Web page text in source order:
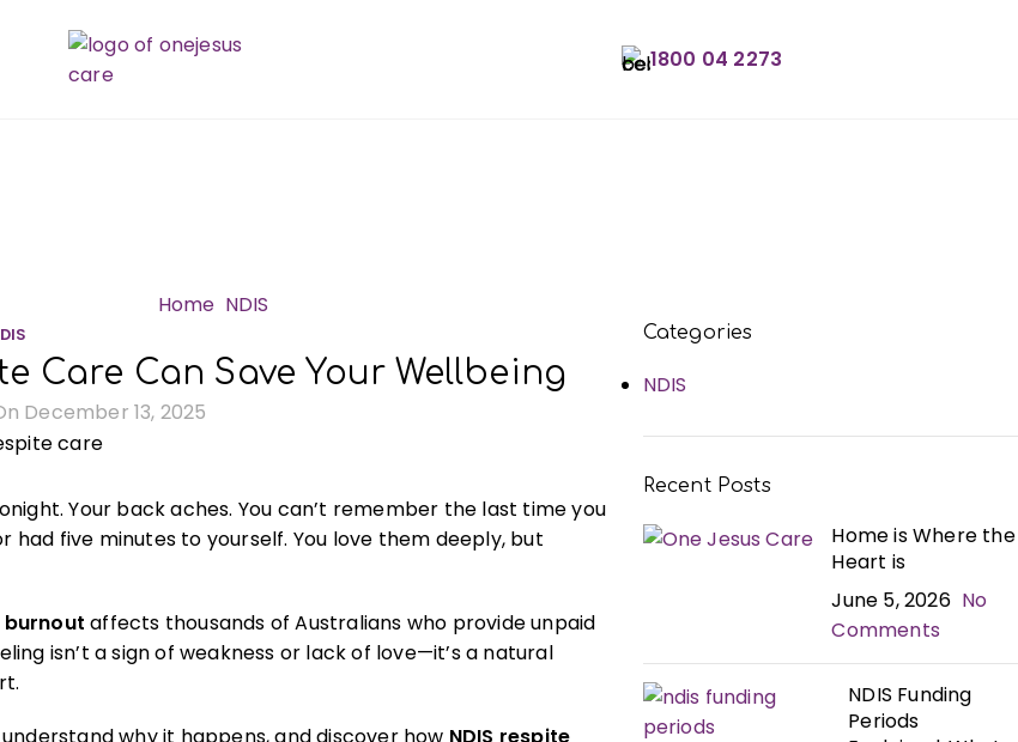
1800 04 2273
Home NDIS
Care Can Save Your Wellbeing
December 13, 2025
Your back aches. You can’t remember the last time you
five minutes to yourself. You love them deeply, but
affects thousands of Australians who provide unpaid
isn’t a sign of weakness or lack of love—it’s a natural
why it happens, and discover how NDIS respite
Categories
NDIS
Recent Posts
Home is Where the
Heart is
June 5, 2026 No
Comments
NDIS Funding
Periods